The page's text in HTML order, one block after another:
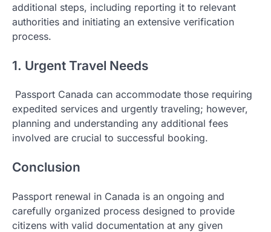
additional steps, including reporting it to relevant
authorities and initiating an extensive verification
process.
1. Urgent Travel Needs
Passport Canada can accommodate those requiring
expedited services and urgently traveling; however,
planning and understanding any additional fees
involved are crucial to successful booking.
Conclusion
Passport renewal in Canada is an ongoing and
carefully organized process designed to provide
citizens with valid documentation at any given